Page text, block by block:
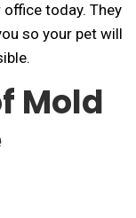
today. They
so your pet will
Mold